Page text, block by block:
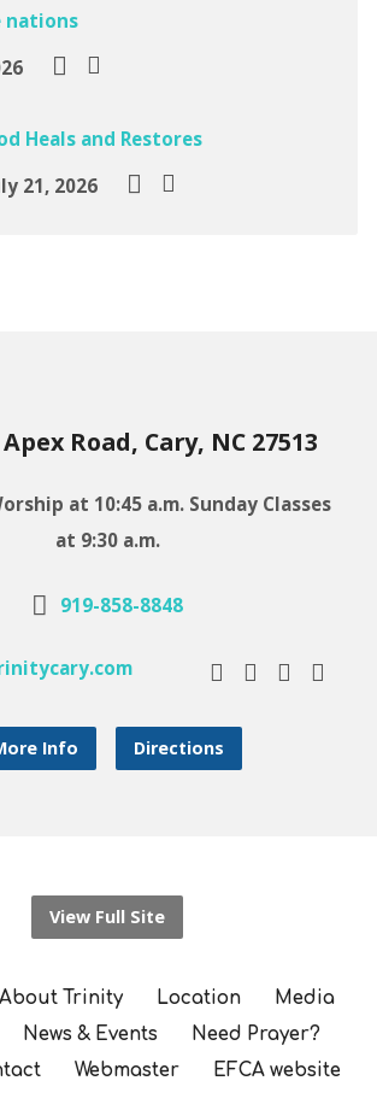
nations
Heals and Restores
21, 2026
Road, Cary, NC 27513
at 10:45 a.m. Sunday Classes
at 9:30 a.m.
919-858-8848
Info Directions
View Full Site
About Trinity Location
Media
News & Events
Need Prayer?
Webmaster EFCA website